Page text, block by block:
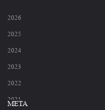
2026
2025
2024
2023
2022
2021
META